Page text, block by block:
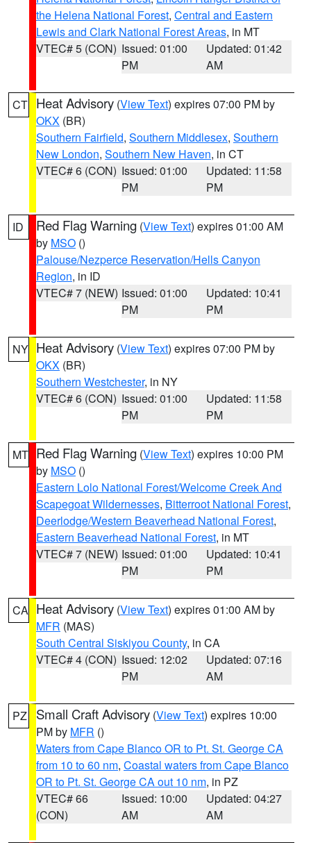
the Helena National Forest, Central and Eastern
Lewis and Clark National Forest Areas, in MT
VTEC# 5 (CON) Issued: 01:00
PM
Updated: 01:42
AM
CT Heat Advisory (View Text) expires 07:00 PM by
OKX (BR)
Southern Fairfield, Southern Middlesex, Southern
New London, Southern New Haven, in CT
VTEC# 6 (CON) Issued: 01:00
PM
Updated: 11:58
PM
ID Red Flag Warning (View Text) expires 01:00 AM
by MSO ()
Palouse/Nezperce Reservation/Hells Canyon
Region, in ID
VTEC# 7 (NEW) Issued: 01:00
PM
Updated: 10:41
PM
NY Heat Advisory (View Text) expires 07:00 PM by
OKX (BR)
Southern Westchester, in NY
VTEC# 6 (CON) Issued: 01:00
PM
Updated: 11:58
PM
MT Red Flag Warning (View Text) expires 10:00 PM
by MSO ()
Eastern Lolo National Forest/Welcome Creek And
Scapegoat Wildernesses, Bitterroot National Forest,
Deerlodge/Western Beaverhead National Forest,
Eastern Beaverhead National Forest, in MT
VTEC# 7 (NEW) Issued: 01:00
PM
Updated: 10:41
PM
CA Heat Advisory (View Text) expires 01:00 AM by
MFR (MAS)
South Central Siskiyou County, in CA
VTEC# 4 (CON) Issued: 12:02
PM
Updated: 07:16
AM
PZ Small Craft Advisory (View Text) expires 10:00
PM by MFR ()
Waters from Cape Blanco OR to Pt. St. George CA
from 10 to 60 nm, Coastal waters from Cape Blanco
OR to Pt. St. George CA out 10 nm, in PZ
VTEC# 66
(CON)
Issued: 10:00
AM
Updated: 04:27
AM